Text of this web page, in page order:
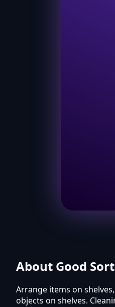
About Good
Arrange items on
objects on shelves.